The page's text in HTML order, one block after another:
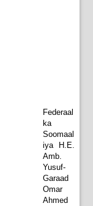
Federaal
ka
Soomaal
iya H.E.
Amb.
Yusuf-
Garaad
Omar
Ahmed